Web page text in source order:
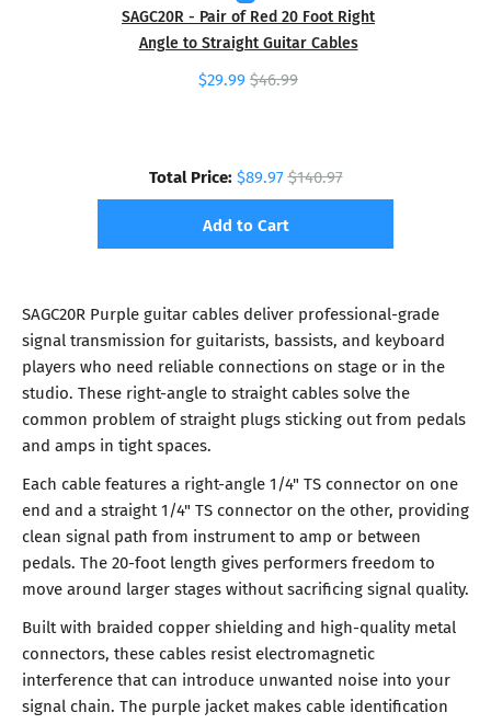
SAGC20R - Pair of Red 20 Foot Right
Angle to Straight Guitar Cables
$29.99 $46.99
Total Price: $89.97$140.97
Add to Cart
SAGC20R Purple guitar cables deliver professional-grade
signal transmission for guitarists, bassists, and keyboard
players who need reliable connections on stage or in the
studio. These right-angle to straight cables solve the
common problem of straight plugs sticking out from pedals
and amps in tight spaces.
Each cable features a right-angle 1/4" TS connector on one
end and a straight 1/4" TS connector on the other, providing
clean signal path from instrument to amp or between
pedals. The 20-foot length gives performers freedom to
move around larger stages without sacrificing signal quality.
Built with braided copper shielding and high-quality metal
connectors, these cables resist electromagnetic
interference that can introduce unwanted noise into your
signal chain. The purple jacket makes cable identification